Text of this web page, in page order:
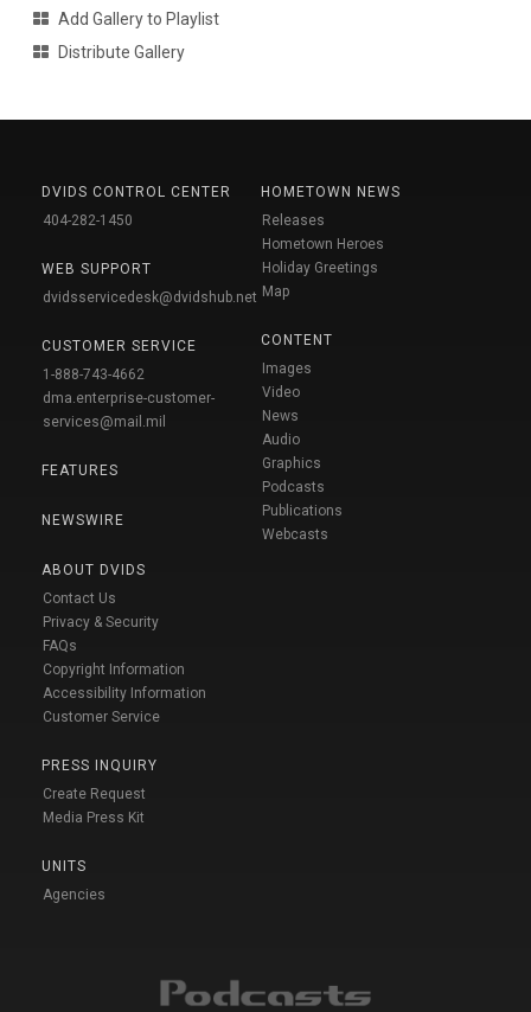
Add Gallery to Playlist
Distribute Gallery
DVIDS CONTROL CENTER
404-282-1450
WEB SUPPORT
dvidsservicedesk@dvidshub.net
CUSTOMER SERVICE
1-888-743-4662
dma.enterprise-customer-
services@mail.mil
FEATURES
NEWSWIRE
ABOUT DVIDS
Contact Us
Privacy & Security
FAQs
Copyright Information
Accessibility Information
Customer Service
PRESS INQUIRY
Create Request
Media Press Kit
UNITS
Agencies
HOMETOWN NEWS
Releases
Hometown Heroes
Holiday Greetings
Map
CONTENT
Images
Video
News
Audio
Graphics
Podcasts
Publications
Webcasts